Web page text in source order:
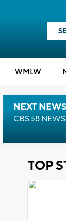
WMLW
NEXT
CBS 58
TOP